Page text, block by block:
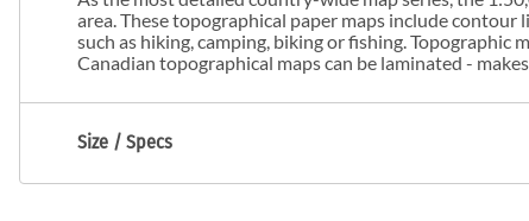
area. These topographical paper maps include
such as hiking, camping, biking or fishing. Topographic
Canadian topographical maps can be laminated -
Size / Specs